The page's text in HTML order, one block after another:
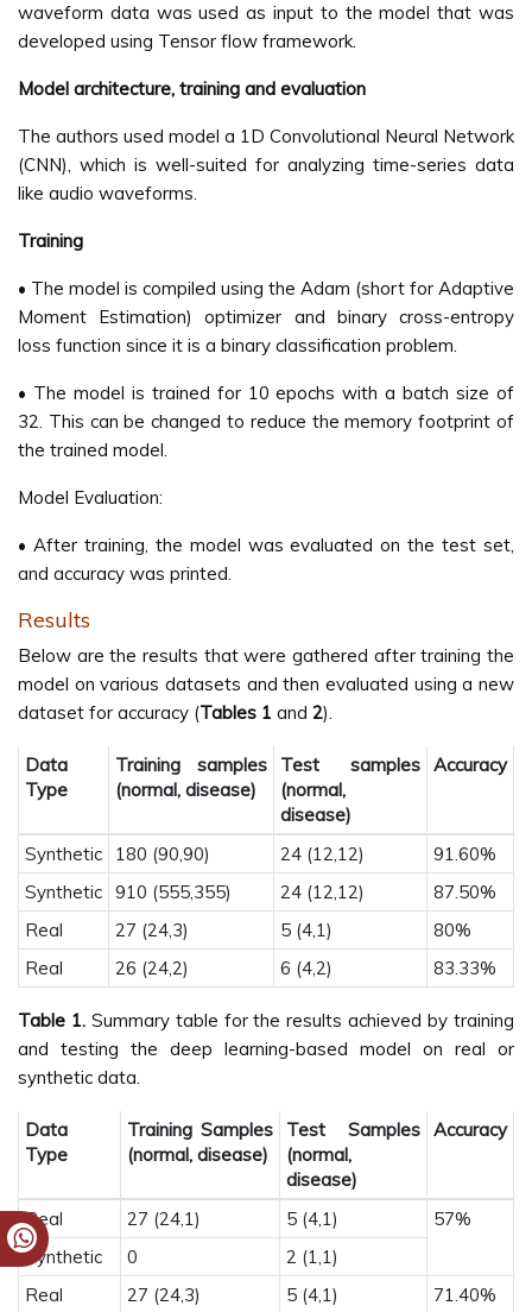
waveform data was used as input to the model that was
developed using Tensor flow framework.
Model architecture, training and evaluation
The authors used model a 1D Convolutional Neural Network
(CNN), which is well-suited for analyzing time-series data
like audio waveforms.
Training
• The model is compiled using the Adam (short for Adaptive
Moment Estimation) optimizer and binary cross-entropy
loss function since it is a binary classification problem.
• The model is trained for 10 epochs with a batch size of
32. This can be changed to reduce the memory footprint of
the trained model.
Model Evaluation:
• After training, the model was evaluated on the test set,
and accuracy was printed.
Results
Below are the results that were gathered after training the
model on various datasets and then evaluated using a new
dataset for accuracy (Tables 1 and 2).
Data
Type
Training samples
(normal, disease)
Test samples
(normal,
disease)
Accuracy
Synthetic 180 (90,90) 24 (12,12)
91.60%
Synthetic 910 (555,355) 24 (12,12)
87.50%
Real
27 (24,3) 5 (4,1)
80%
Real
26 (24,2) 6 (4,2) 83.33%
Table 1.Summary table for the results achieved by training
and testing the deep learning-based model on real or
synthetic data.
Data
Type
Training Samples
(normal, disease)
Test Samples
(normal,
disease)
Accuracy
Real 27 (24,1) 5 (4,1)
57%
Synthetic
0
2 (1,1)
Real
27 (24,3) 5 (4,1)
71.40%